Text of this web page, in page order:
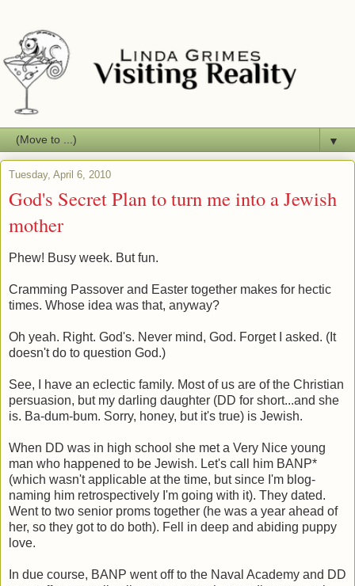
▼
Tuesday, April 6, 2010
God's Secret Plan to turn me into a Jewish
mother
Phew! Busy week. But fun.
Cramming Passover and Easter together makes for hectic
times. Whose idea was that, anyway?
Oh yeah. Right. God's. Never mind, God. Forget I asked. (It
doesn't do to question God.)
See, I have an eclectic family. Most of us are of the Christian
persuasion, but my darling daughter (DD for short...and she
is. Ba-dum-bum. Sorry, honey, but it's true) is Jewish.
When DD was in high school she met a Very Nice young
man who happened to be Jewish. Let's call him BANP*
(which wasn't applicable at the time, but since I'm blog-
naming him retrospectively I'm going with it). They dated.
Went to two senior proms together (he was a year ahead of
her, so they got to do both). Fell in deep and abiding puppy
love.
In due course, BANP went off to the Naval Academy and DD